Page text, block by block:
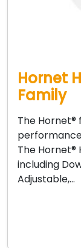
Hornet
Family
The
The Hornet®
including
Adjustable,…